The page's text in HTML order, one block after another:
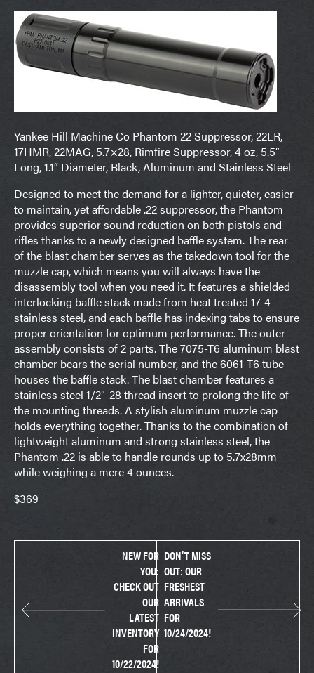
Yankee Hill Machine Co Phantom 22 Suppressor, 22LR,
17HMR, 22MAG, 5.7×28, Rimfire Suppressor, 4 oz, 5.5″
Long, 1.1″ Diameter, Black, Aluminum and Stainless Steel
Designed to meet the demand for a lighter, quieter, easier
to maintain, yet affordable .22 suppressor, the Phantom
provides superior sound reduction on both pistols and
rifles thanks to a newly designed baffle system. The rear
of the blast chamber serves as the takedown tool for the
muzzle cap, which means you will always have the
disassembly tool when you need it. It features a shielded
interlocking baffle stack made from heat treated 17-4
stainless steel, and each baffle has indexing tabs to ensure
proper orientation for optimum performance. The outer
assembly consists of 2 parts. The 7075-T6 aluminum blast
chamber bears the serial number, and the 6061-T6 tube
houses the baffle stack. The blast chamber features a
stainless steel 1/2″-28 thread insert to prolong the life of
the mounting threads. A stylish aluminum muzzle cap
holds everything together. Thanks to the combination of
lightweight aluminum and strong stainless steel, the
Phantom .22 is able to handle rounds up to 5.7x28mm
while weighing a mere 4 ounces.
$369
NEW FOR
YOU:
CHECK OUT
OUR
LATEST
INVENTORY
FOR
10/22/2024!
DON’T MISS
OUT: OUR
FRESHEST
ARRIVALS
FOR
10/24/2024!